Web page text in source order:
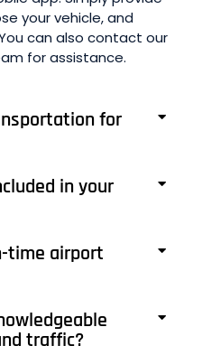
your vehicle, and
can also contact our
for assistance.
for
in your
time airport
traffic?